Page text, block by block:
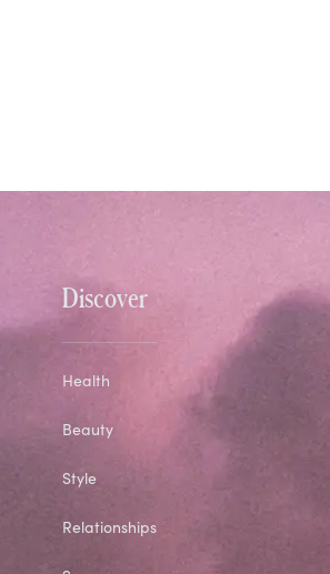
Discover
Health
Beauty
Style
Relationships